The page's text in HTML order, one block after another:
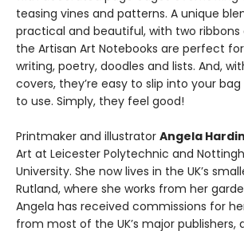
teasing vines and patterns. A unique
practical and beautiful, with two ribbons
the Artisan Art Notebooks are perfect
writing, poetry, doodles and lists. And,
covers, they’re easy to slip into your
to use. Simply, they feel good!
Printmaker and illustrator Angela
Art at Leicester Polytechnic and
University. She now lives in the UK’s
Rutland, where she works from her
Angela has received commissions for
from most of the UK’s major publishers,